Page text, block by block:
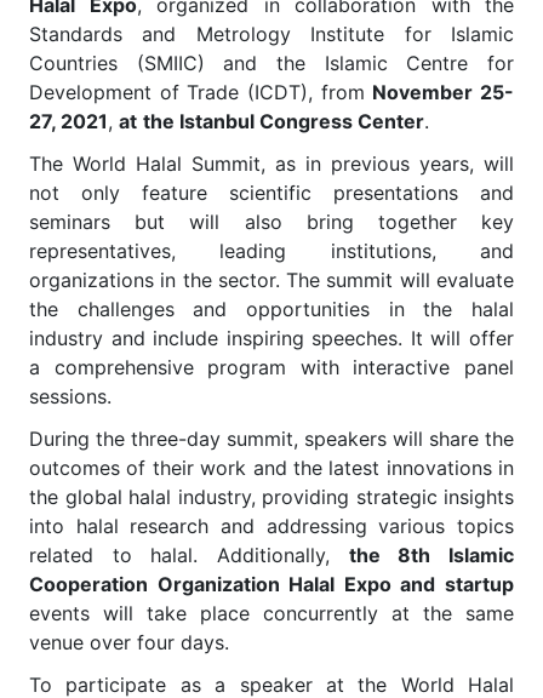
Halal Expo, organized in collaboration with the
Standards and Metrology Institute for Islamic
Countries (SMIIC) and the Islamic Centre for
Development of Trade (ICDT), from November 25-
27, 2021, at the Istanbul Congress Center.
The World Halal Summit, as in previous years, will
not only feature scientific presentations and
seminars but will also bring together key
representatives, leading institutions, and
organizations in the sector. The summit will evaluate
the challenges and opportunities in the halal
industry and include inspiring speeches. It will offer
a comprehensive program with interactive panel
sessions.
During the three-day summit, speakers will share the
outcomes of their work and the latest innovations in
the global halal industry, providing strategic insights
into halal research and addressing various topics
related to halal. Additionally, the 8th Islamic
Cooperation Organization Halal Expo and startup
events will take place concurrently at the same
venue over four days.
To participate as a speaker at the World Halal